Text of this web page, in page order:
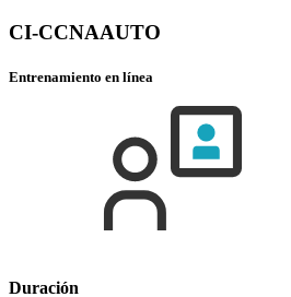
CI-CCNAAUTO
Entrenamiento en línea
Duración